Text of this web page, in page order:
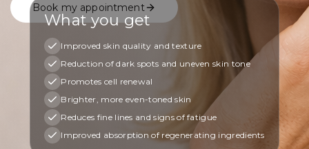
Book my appointment
What you get
Improved skin quality and texture
Reduction of dark spots and uneven skin tone
Promotes cell renewal
Brighter, more even-toned skin
Reduces fine lines and signs of fatigue
Improved absorption of regenerating ingredients